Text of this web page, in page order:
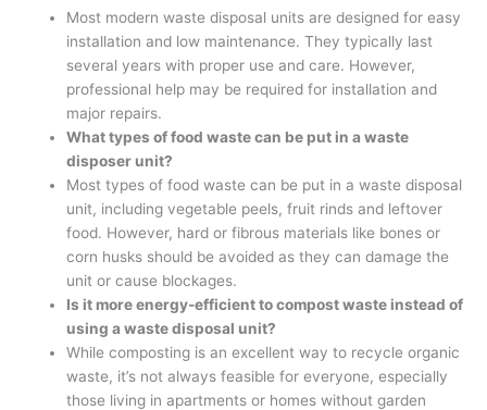
Most modern waste disposal units are designed for easy
installation and low maintenance. They typically last
several years with proper use and care. However,
professional help may be required for installation and
major repairs.
What types of food waste can be put in a waste
disposer unit?
Most types of food waste can be put in a waste disposal
unit, including vegetable peels, fruit rinds and leftover
food. However, hard or fibrous materials like bones or
corn husks should be avoided as they can damage the
unit or cause blockages.
Is it more energy-efficient to compost waste instead of
using a waste disposal unit?
While composting is an excellent way to recycle organic
waste, it’s not always feasible for everyone, especially
those living in apartments or homes without garden